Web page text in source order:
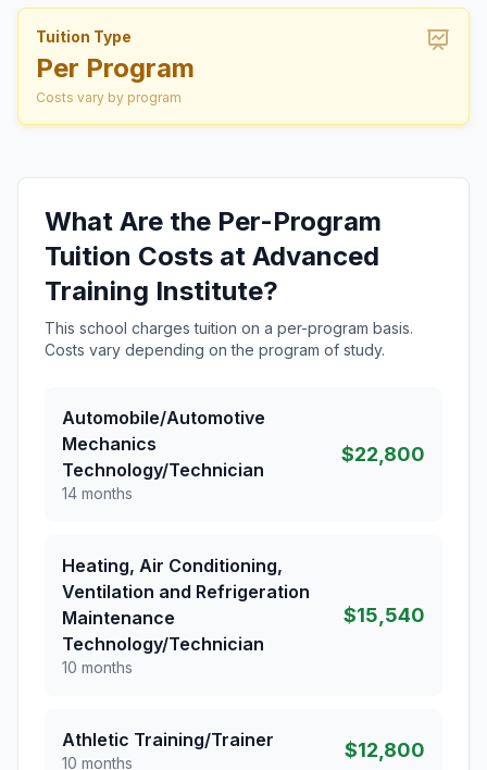
Tuition Type
Per Program
Costs vary by program
What Are the Per-Program
Tuition Costs at Advanced
Training Institute?
This school charges tuition on a per-program basis.
Costs vary depending on the program of study.
Automobile/Automotive
Mechanics
Technology/Technician
14 months
$22,800
Heating, Air Conditioning,
Ventilation and Refrigeration
Maintenance
Technology/Technician
10 months
$15,540
Athletic Training/Trainer
10 months
$12,800